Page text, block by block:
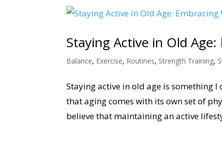
Staying Active in Old
Balance, Exercise, Routines, Strength Training,
Staying active in old age is something
that aging comes with its own set of
believe that maintaining an active